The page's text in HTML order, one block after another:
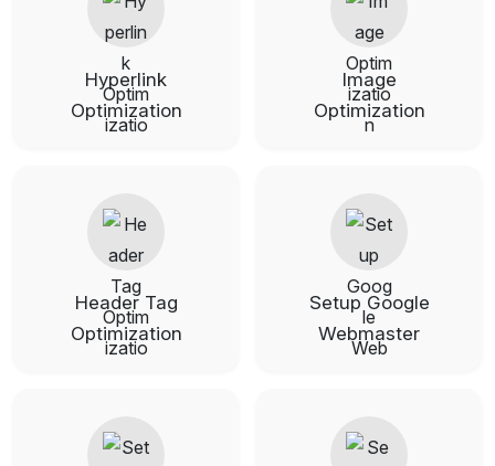
Hyperlink
Optimization
Image
Optimization
Header Tag
Optimization
Setup Google
Webmaster